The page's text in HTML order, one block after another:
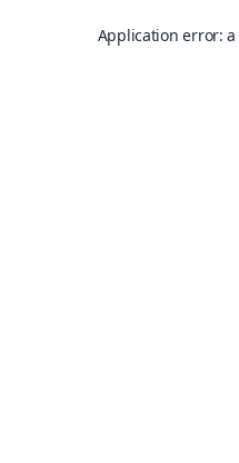
Application error: a